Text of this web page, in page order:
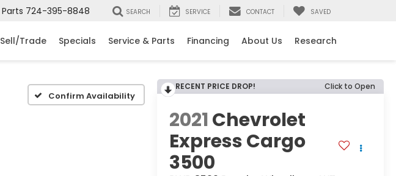
Parts 724-395-8848 SEARCH SERVICE CONTACT SAVED
Sell/Trade Specials Service & Parts Financing About Us Research
Confirm Availability
RECENT PRICE DROP! Click to Open
2021Chevrolet
Express Cargo
3500